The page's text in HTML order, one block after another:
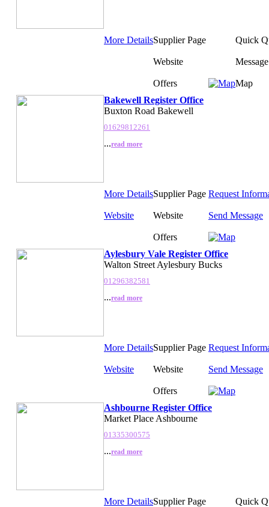
More DetailsSupplier Page Quick
Website Message
Offers
Map
Bakewell Register Office
Buxton Road Bakewell
01629812261
...read more
More DetailsSupplier Page Request
Website Website Send Message
Offers
Aylesbury Vale Register Office
Walton Street Aylesbury Bucks
01296382581
...read more
More DetailsSupplier Page Request
Website Website Send Message
Offers
Ashbourne Register Office
Market Place Ashbourne
01335300575
...read more
More DetailsSupplier Page Quick